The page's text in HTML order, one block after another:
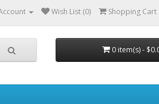
Wish List (0) Shopping Cart
0 item(s) -